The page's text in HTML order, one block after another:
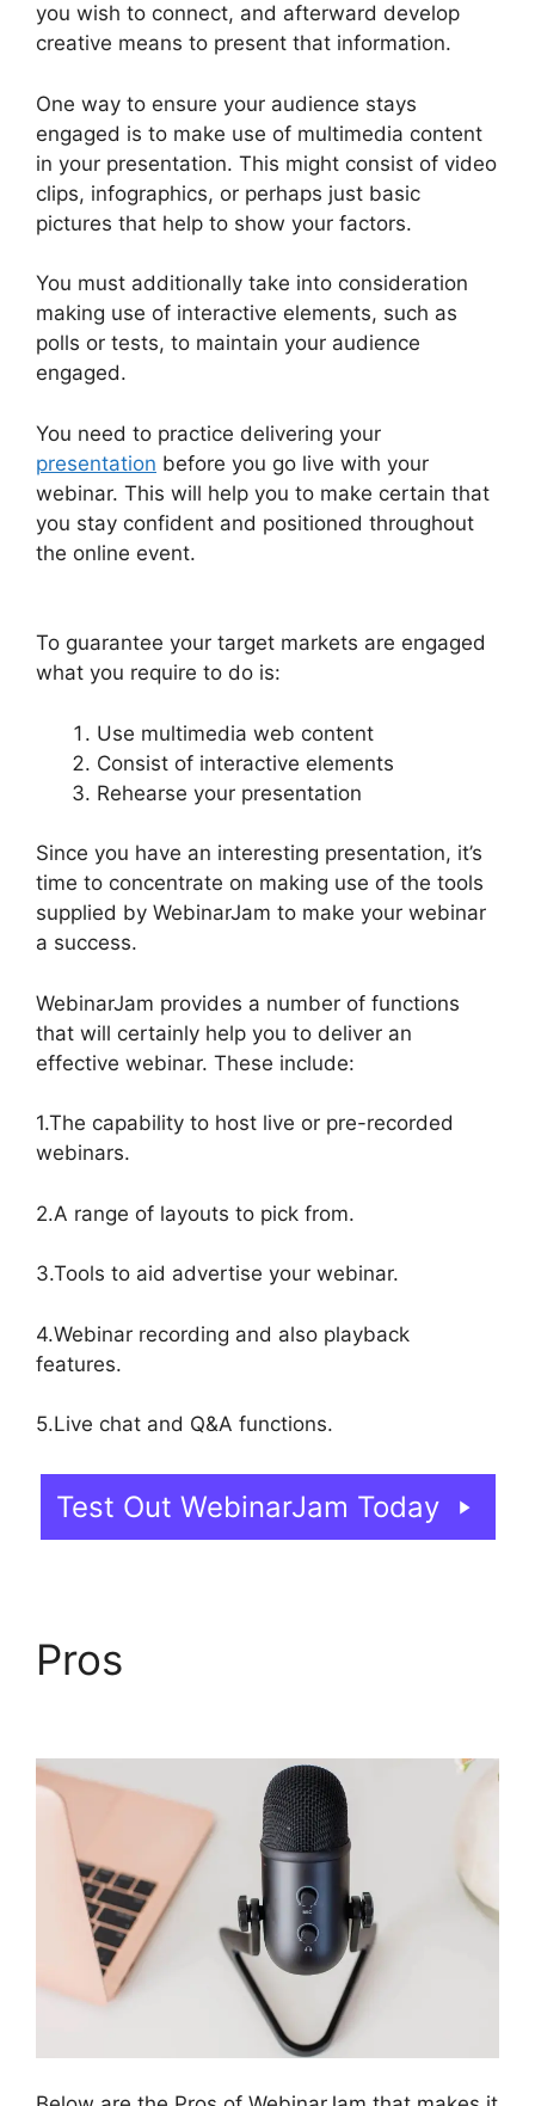
you wish to connect, and afterward develop
creative means to present that information.
One way to ensure your audience stays
engaged is to make use of multimedia content
in your presentation. This might consist of video
clips, infographics, or perhaps just basic
pictures that help to show your factors.
You must additionally take into consideration
making use of interactive elements, such as
polls or tests, to maintain your audience
engaged.
You need to practice delivering your
presentation before you go live with your
webinar. This will help you to make certain that
you stay confident and positioned throughout
the online event.
To guarantee your target markets are engaged
what you require to do is:
Use multimedia web content
Consist of interactive elements
Rehearse your presentation
Since you have an interesting presentation, it’s
time to concentrate on making use of the tools
supplied by WebinarJam to make your webinar
a success.
WebinarJam provides a number of functions
that will certainly help you to deliver an
effective webinar. These include:
1.The capability to host live or pre-recorded
webinars.
2.A range of layouts to pick from.
3.Tools to aid advertise your webinar.
4.Webinar recording and also playback
features.
5.Live chat and Q&A functions.
Test Out WebinarJam Today
Pros